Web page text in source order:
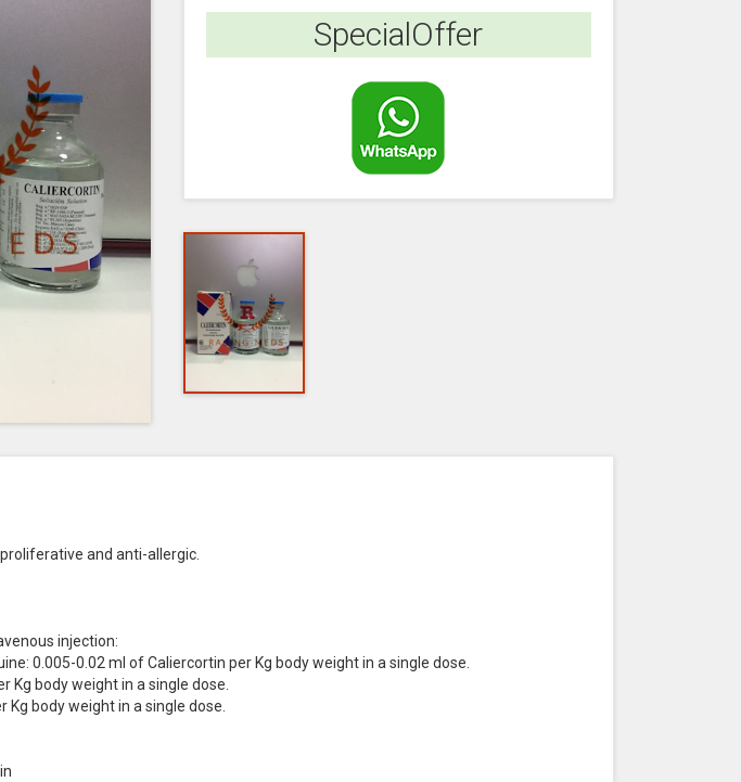
SpecialOffer
and anti-allergic.
injection:
0.005-0.02 ml of Caliercortin per Kg body weight in a single dose.
Kg body weight in a single dose.
Kg body weight in a single dose.